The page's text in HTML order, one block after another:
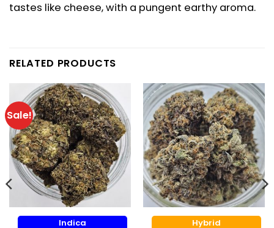
tastes like cheese, with a pungent earthy aroma.
RELATED PRODUCTS
Sale!
Indica Hybrid